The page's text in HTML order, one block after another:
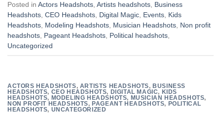
Posted in Actors Headshots Artists headshots Business
Headshots CEO Headshots Digital Magic Events Kids
Headshots Modeling Headshots Musician Headshots Non profit
headshots Pageant Headshots Political headshots
Uncategorized
ACTORS HEADSHOTS, ARTISTS HEADSHOTS, BUSINESS
HEADSHOTS, CEO HEADSHOTS, DIGITAL MAGIC, KIDS
HEADSHOTS, MODELING HEADSHOTS, MUSICIAN HEADSHOTS,
NON PROFIT HEADSHOTS, PAGEANT HEADSHOTS, POLITICAL
HEADSHOTS, UNCATEGORIZED